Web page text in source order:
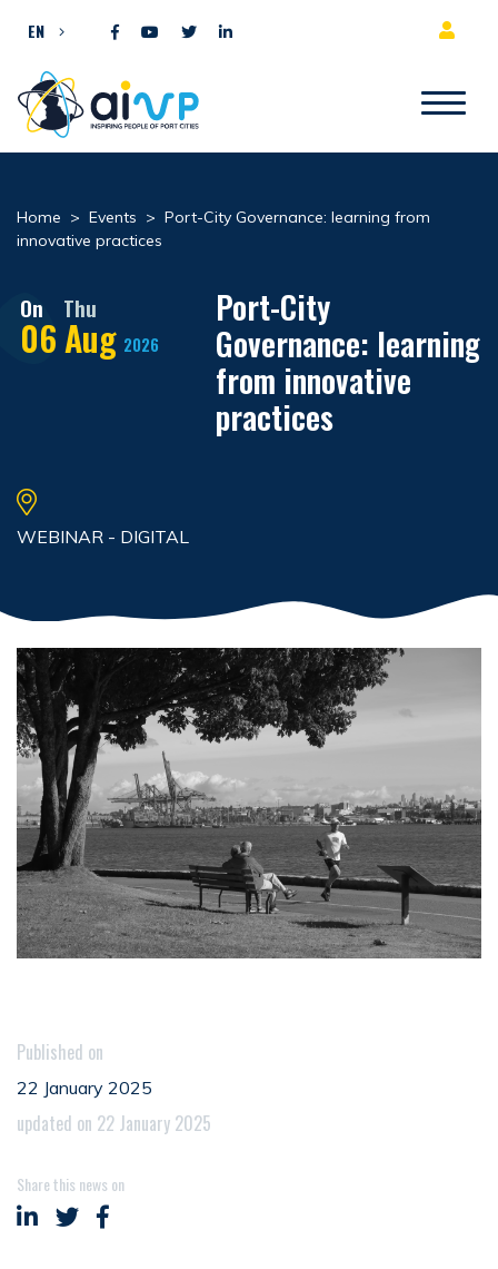
EN
Home > Events > Port-City Governance: learning from
innovative practices
On Thu
06 Aug 2026
Port-City
Governance: learning
from innovative
practices
WEBINAR - DIGITAL
Published on
22 January 2025
updated on 22 January 2025
Share this news on
Share on LinkedIn
Share on Twitter
Share on Facebook